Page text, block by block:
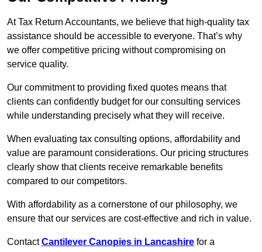
At Tax Return Accountants, we believe that high-quality tax
assistance should be accessible to everyone. That’s why
we offer competitive pricing without compromising on
service quality.
Our commitment to providing fixed quotes means that
clients can confidently budget for our consulting services
while understanding precisely what they will receive.
When evaluating tax consulting options, affordability and
value are paramount considerations. Our pricing structures
clearly show that clients receive remarkable benefits
compared to our competitors.
With affordability as a cornerstone of our philosophy, we
ensure that our services are cost-effective and rich in value.
ContactCantilever Canopies in Lancashire for a